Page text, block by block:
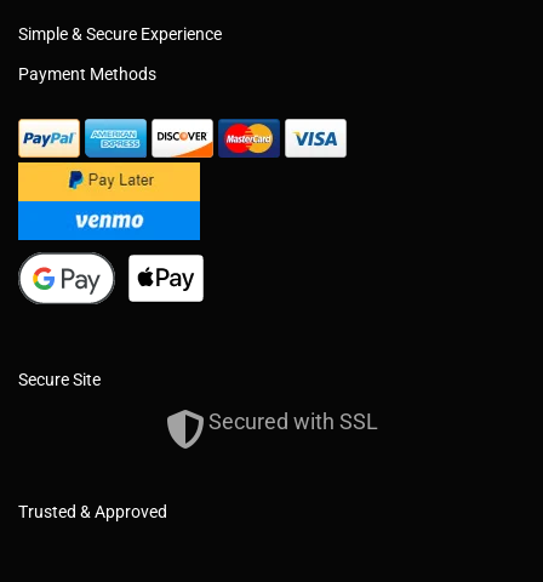
Simple & Secure Experience
Payment Methods
Secure Site
Secured with SSL
Trusted & Approved